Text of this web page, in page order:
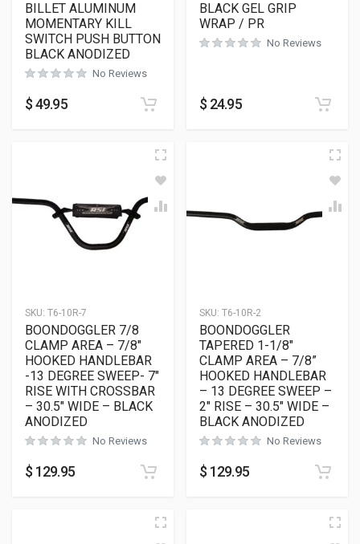
BILLET ALUMINUM
MOMENTARY KILL
SWITCH PUSH BUTTON
BLACK ANODIZED
No Reviews
$49.95
BLACK GEL GRIP
WRAP / PR
No Reviews
$ 24.95
SKU: T6-10R-7
BOONDOGGLER 7/8
CLAMP AREA – 7/8″
HOOKED HANDLEBAR
-13 DEGREE SWEEP- 7″
RISE WITH CROSSBAR
– 30.5″ WIDE – BLACK
ANODIZED
No Reviews
$ 129.95
SKU: T6-10R-2
BOONDOGGLER
TAPERED 1-1/8″
CLAMP AREA – 7/8”
HOOKED HANDLEBAR
– 13 DEGREE SWEEP –
2″ RISE – 30.5″ WIDE –
BLACK ANODIZED
No Reviews
$ 129.95